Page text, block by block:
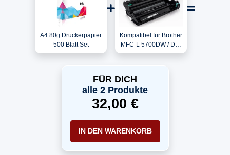
A4 80g Druckerpapier
500 Blatt Set
Kompatibel für Brother
MFC-L 5700DW / DR-
3400 Trommel
FÜR DICH
alle 2 Produkte
32,00 €
IN DEN WARENKORB